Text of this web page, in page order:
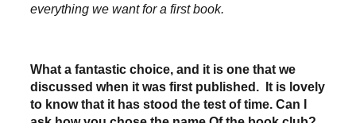
everything we want for a first book.
What a fantastic choice, and it is one that we
discussed when it was first published. It is lovely
to know that it has stood the test of time. Can I